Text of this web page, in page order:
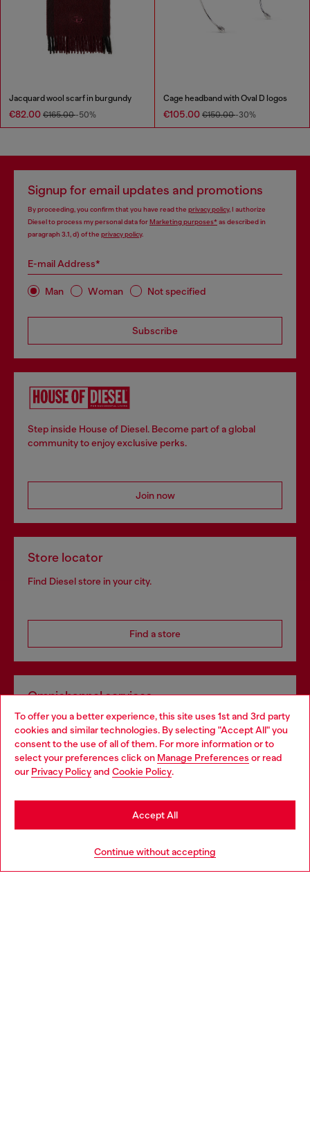
To offer you a better experience, this site uses 1st and 3rd party
cookies and similar technologies. By selecting "Accept All" you
consent to the use of all of them. For more information or to
select your preferences click on Manage Preferences or read
our Privacy Policyand Cookie Policy.
Continue without accepting
Accept All
Jacquard wool scarf in burgundy
€82.00 €165.00-50%
Cage headband with Oval D logos
€105.00 €150.00-30%
Signup for email updates and promotions
By proceeding, you confirm that you have read the privacy policy, I authorize
Diesel to process my personal data forMarketing purposes*as described in
paragraph 3.1, d) of the privacy policy.
E-mail Address*
Man Woman Not specified
Subscribe
Step inside House of Diesel. Become part of a global
community to enjoy exclusive perks.
Join now
Store locator
Find Diesel store in your city.
Find a store
Omnichannel services
Discover all our services, both online and in store.
Discover more
Choose your location
You are currently browsing Netherlands website, but it seems
you may be based in United States